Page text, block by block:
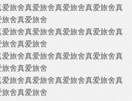
爱旅舍真爱旅舍真爱旅舍真爱旅舍真
旅舍真爱旅舍
爱旅舍真爱旅舍真爱旅舍真爱旅舍真
旅舍真爱旅舍
爱旅舍真爱旅舍真爱旅舍真爱旅舍真
旅舍真爱旅舍
爱旅舍真爱旅舍真爱旅舍真爱旅舍真
旅舍真爱旅舍